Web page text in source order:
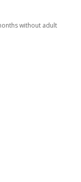
without adult